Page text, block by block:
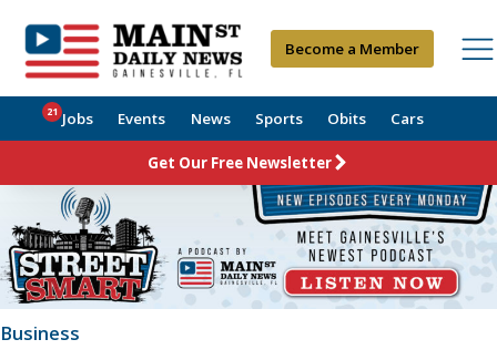
Become a Member
Jobs
21 Events News Sports Obits Cars
Get Our Free Newsletter
Business